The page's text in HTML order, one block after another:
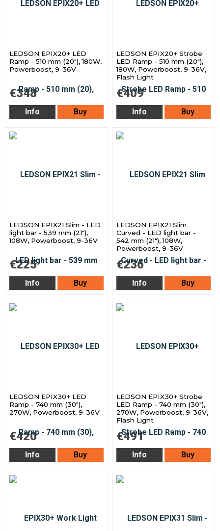
LEDSON EPIX20+ LED
Ramp - 510 mm (20"), 180W,
Powerboost, 9-36V
€348
Info Buy
LEDSON EPIX20+ Strobe
LED Ramp - 510 mm (20"),
180W, Powerboost, 9-36V,
Flash Light
€409
Info Buy
LEDSON EPIX21 Slim - LED
light bar - 539 mm (21"),
108W, Powerboost, 9-36V
€225
Info Buy
LEDSON EPIX21 Slim
Curved - LED light bar -
542 mm (21"), 108W,
Powerboost, 9-36V
€236
Info Buy
LEDSON EPIX30+ LED
Ramp - 740 mm (30"),
270W, Powerboost, 9-36V
€420
Info Buy
LEDSON EPIX30+ Strobe
LED Ramp - 740 mm (30"),
270W, Powerboost, 9-36V,
Flash Light
€491
Info Buy